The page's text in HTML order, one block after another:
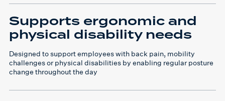
Supports ergonomic and
physical disability needs
Designed to support employees with back pain, mobility
challenges or physical disabilities by enabling regular posture
change throughout the day